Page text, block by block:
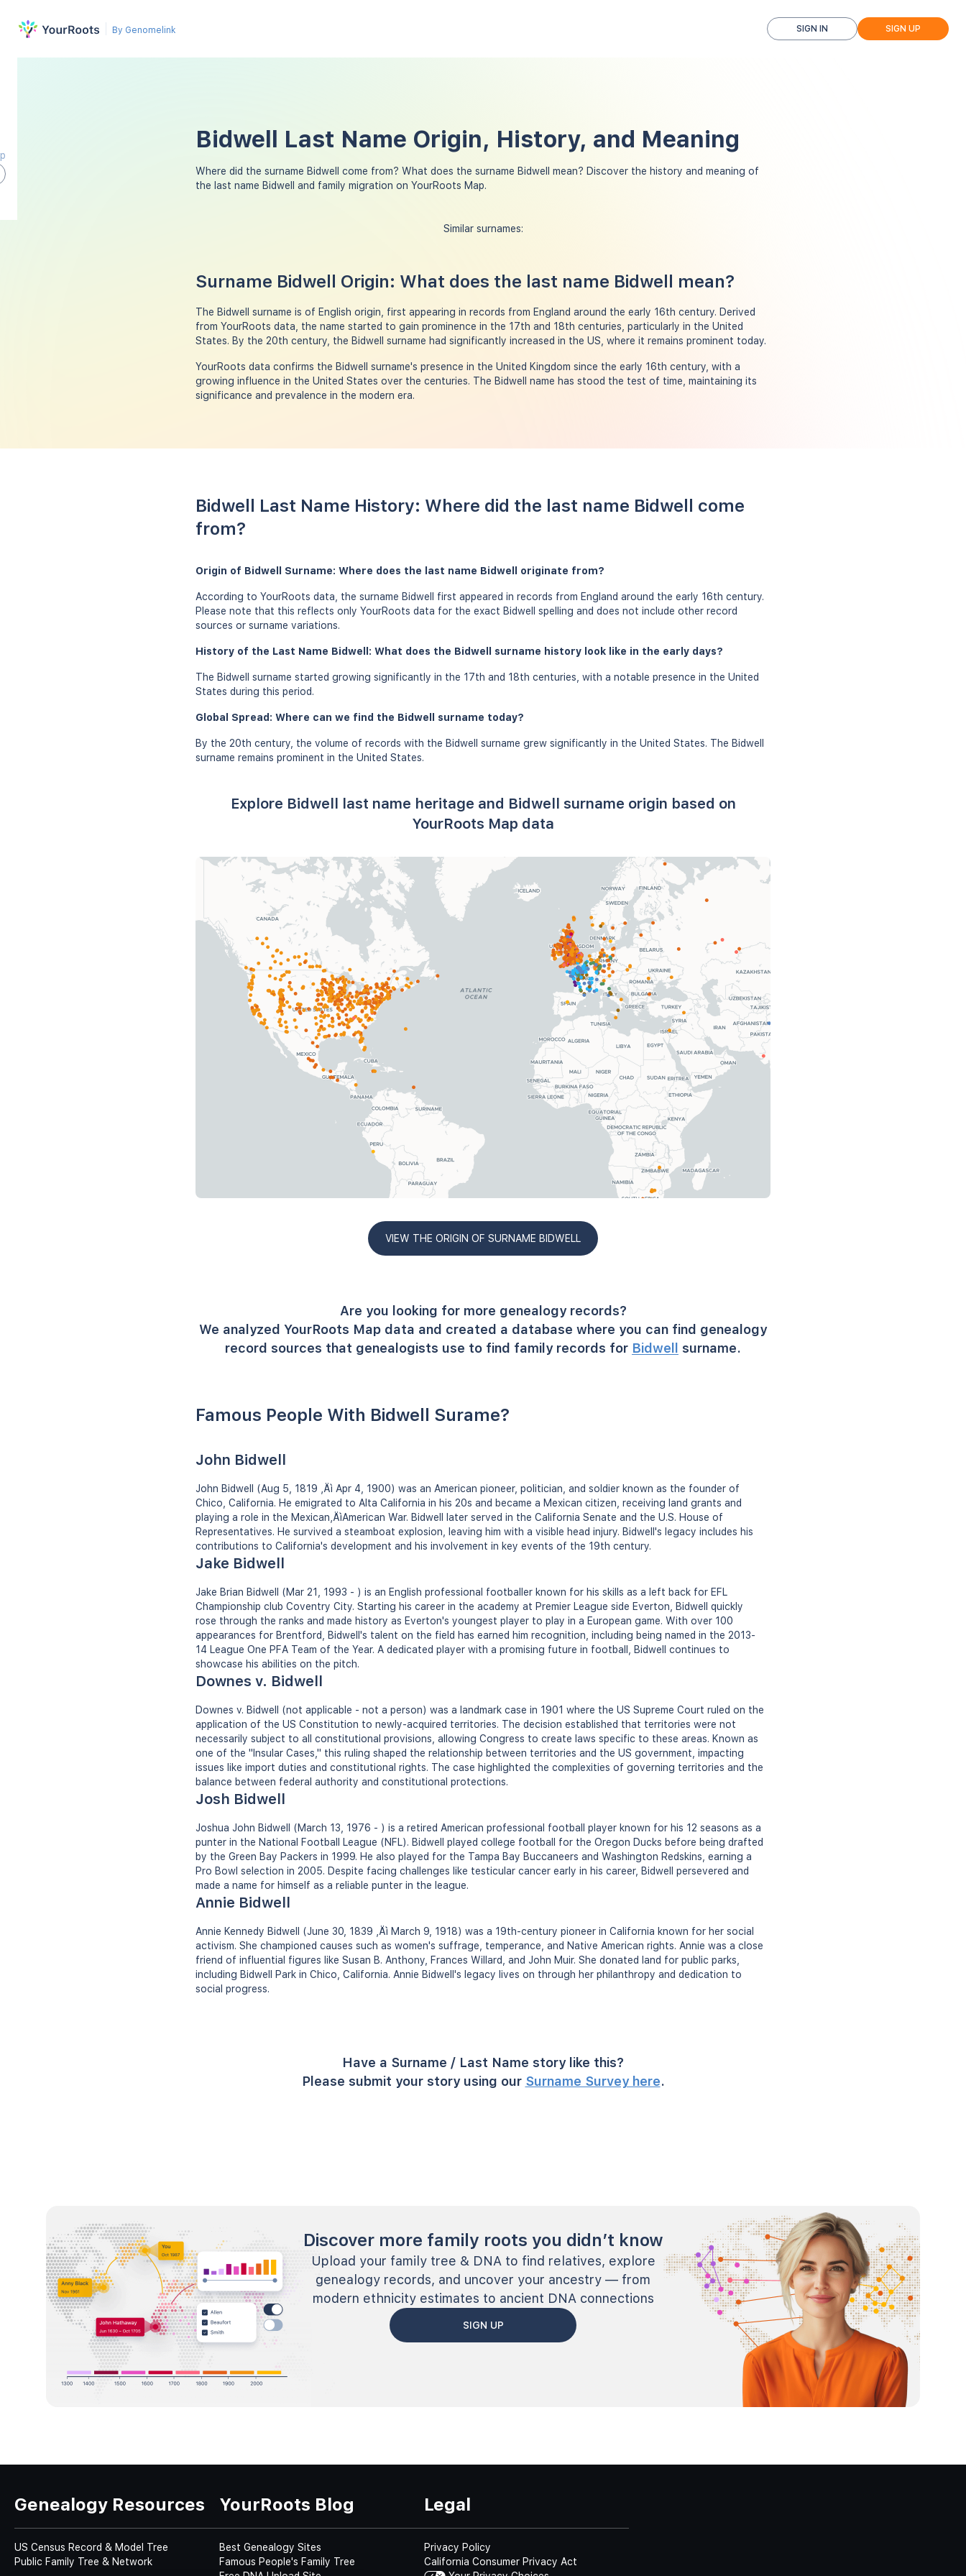
By Genomelink SIGN IN SIGN UP
Bidwell Last Name Origin, History, and Meaning
Where did the surname Bidwell come from? What does the surname Bidwell mean? Discover the history and meaning of
the last name Bidwell and family migration on YourRoots Map.
Similar surnames:
Surname Bidwell Origin: What does the last name Bidwell mean?
The Bidwell surname is of English origin, first appearing in records from England around the early 16th century. Derived
from YourRoots data, the name started to gain prominence in the 17th and 18th centuries, particularly in the United
States. By the 20th century, the Bidwell surname had significantly increased in the US, where it remains prominent today.
YourRoots data confirms the Bidwell surname's presence in the United Kingdom since the early 16th century, with a
growing influence in the United States over the centuries. The Bidwell name has stood the test of time, maintaining its
significance and prevalence in the modern era.
Bidwell Last Name History: Where did the last name Bidwell come
from?
Origin of Bidwell Surname: Where does the last name Bidwell originate from?
According to YourRoots data, the surname Bidwell first appeared in records from England around the early 16th century.
Please note that this reflects only YourRoots data for the exact Bidwell spelling and does not include other record
sources or surname variations.
History of the Last Name Bidwell: What does the Bidwell surname history look like in the early days?
The Bidwell surname started growing significantly in the 17th and 18th centuries, with a notable presence in the United
States during this period.
Global Spread: Where can we find the Bidwell surname today?
By the 20th century, the volume of records with the Bidwell surname grew significantly in the United States. The Bidwell
surname remains prominent in the United States.
Explore Bidwell last name heritage and Bidwell surname origin based on
YourRoots Map data
VIEW THE ORIGIN OF SURNAME BIDWELL
Are you looking for more genealogy records?
We analyzed YourRoots Map data and created a database where you can find genealogy
record sources that genealogists use to find family records for Bidwell surname.
Famous People With Bidwell Surame?
John Bidwell
John Bidwell (Aug 5, 1819 ‚Äì Apr 4, 1900) was an American pioneer, politician, and soldier known as the founder of
Chico, California. He emigrated to Alta California in his 20s and became a Mexican citizen, receiving land grants and
playing a role in the Mexican‚ÄìAmerican War. Bidwell later served in the California Senate and the U.S. House of
Representatives. He survived a steamboat explosion, leaving him with a visible head injury. Bidwell's legacy includes his
contributions to California's development and his involvement in key events of the 19th century.
Jake Bidwell
Jake Brian Bidwell (Mar 21, 1993 - ) is an English professional footballer known for his skills as a left back for EFL
Championship club Coventry City. Starting his career in the academy at Premier League side Everton, Bidwell quickly
rose through the ranks and made history as Everton's youngest player to play in a European game. With over 100
appearances for Brentford, Bidwell's talent on the field has earned him recognition, including being named in the 2013-
14 League One PFA Team of the Year. A dedicated player with a promising future in football, Bidwell continues to
showcase his abilities on the pitch.
Downes v. Bidwell
Downes v. Bidwell (not applicable - not a person) was a landmark case in 1901 where the US Supreme Court ruled on the
application of the US Constitution to newly-acquired territories. The decision established that territories were not
necessarily subject to all constitutional provisions, allowing Congress to create laws specific to these areas. Known as
one of the "Insular Cases," this ruling shaped the relationship between territories and the US government, impacting
issues like import duties and constitutional rights. The case highlighted the complexities of governing territories and the
balance between federal authority and constitutional protections.
Josh Bidwell
Joshua John Bidwell (March 13, 1976 - ) is a retired American professional football player known for his 12 seasons as a
punter in the National Football League (NFL). Bidwell played college football for the Oregon Ducks before being drafted
by the Green Bay Packers in 1999. He also played for the Tampa Bay Buccaneers and Washington Redskins, earning a
Pro Bowl selection in 2005. Despite facing challenges like testicular cancer early in his career, Bidwell persevered and
made a name for himself as a reliable punter in the league.
Annie Bidwell
Annie Kennedy Bidwell (June 30, 1839 ‚Äì March 9, 1918) was a 19th-century pioneer in California known for her social
activism. She championed causes such as women's suffrage, temperance, and Native American rights. Annie was a close
friend of influential figures like Susan B. Anthony, Frances Willard, and John Muir. She donated land for public parks,
including Bidwell Park in Chico, California. Annie Bidwell's legacy lives on through her philanthropy and dedication to
social progress.
Have a Surname / Last Name story like this?
Please submit your story using our Surname Survey here.
Discover more family roots you didn’t know
Upload your family tree & DNA to find relatives, explore
genealogy records, and uncover your ancestry — from
modern ethnicity estimates to ancient DNA connections
SIGN UP
Genealogy Resources
US Census Record & Model Tree
Public Family Tree & Network
YourRoots Blog
Best Genealogy Sites
Famous People's Family Tree
Legal
Privacy Policy
California Consumer Privacy Act